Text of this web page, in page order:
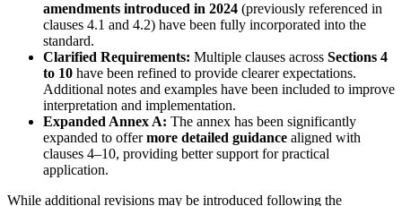
amendments introduced in 2024 (previously referenced in
clauses 4.1 and 4.2) have been fully incorporated into the
standard.
Clarified Requirements: Multiple clauses across Sections 4
to 10 have been refined to provide clearer expectations.
Additional notes and examples have been included to improve
interpretation and implementation.
Expanded Annex A: The annex has been significantly
expanded to offermore detailed guidance aligned with
clauses 4–10, providing better support for practical
application.
While additional revisions may be introduced following the